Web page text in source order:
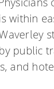
within
public
and